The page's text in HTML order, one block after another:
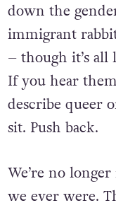
down the
immigrant
– though it’s all
If you hear
describe queer
sit. Push back.
We’re no
we ever were.